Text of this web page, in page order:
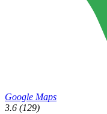
Google Maps
3.6 (129)